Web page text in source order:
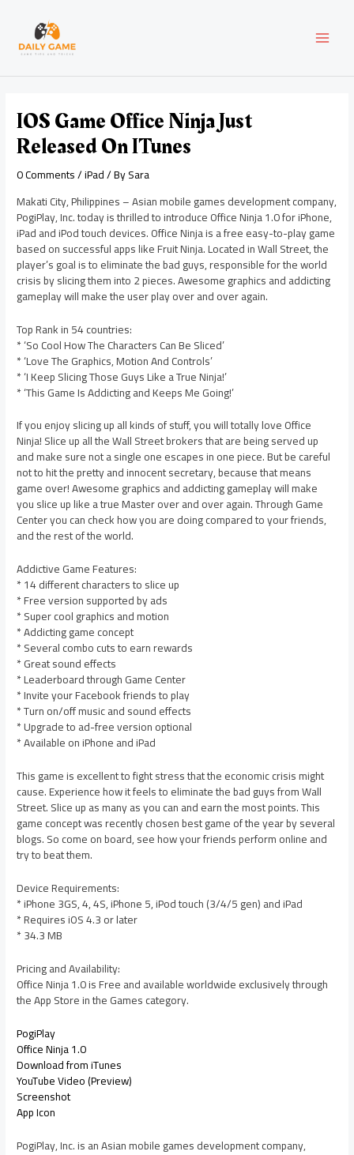
content
IOS Game Office Ninja Just
Released On ITunes
0 Comments/iPad/ BySara
Makati City, Philippines – Asian mobile games development company,
PogiPlay, Inc. today is thrilled to introduce Office Ninja 1.0 for iPhone,
iPad and iPod touch devices. Office Ninja is a free easy-to-play game
based on successful apps like Fruit Ninja. Located in Wall Street, the
player’s goal is to eliminate the bad guys, responsible for the world
crisis by slicing them into 2 pieces. Awesome graphics and addicting
gameplay will make the user play over and over again.
Top Rank in 54 countries:
* ‘So Cool How The Characters Can Be Sliced’
* ‘Love The Graphics, Motion And Controls’
* ‘I Keep Slicing Those Guys Like a True Ninja!’
* ‘This Game Is Addicting and Keeps Me Going!’
If you enjoy slicing up all kinds of stuff, you will totally love Office
Ninja! Slice up all the Wall Street brokers that are being served up
and make sure not a single one escapes in one piece. But be careful
not to hit the pretty and innocent secretary, because that means
game over! Awesome graphics and addicting gameplay will make
you slice up like a true Master over and over again. Through Game
Center you can check how you are doing compared to your friends,
and the rest of the world.
Addictive Game Features:
* 14 different characters to slice up
* Free version supported by ads
* Super cool graphics and motion
* Addicting game concept
* Several combo cuts to earn rewards
* Great sound effects
* Leaderboard through Game Center
* Invite your Facebook friends to play
* Turn on/off music and sound effects
* Upgrade to ad-free version optional
* Available on iPhone and iPad
This game is excellent to fight stress that the economic crisis might
cause. Experience how it feels to eliminate the bad guys from Wall
Street. Slice up as many as you can and earn the most points. This
game concept was recently chosen best game of the year by several
blogs. So come on board, see how your friends perform online and
try to beat them.
Device Requirements:
* iPhone 3GS, 4, 4S, iPhone 5, iPod touch (3/4/5 gen) and iPad
* Requires iOS 4.3 or later
* 34.3 MB
Pricing and Availability:
Office Ninja 1.0 is Free and available worldwide exclusively through
the App Store in the Games category.
PogiPlay
Office Ninja 1.0
Download from iTunes
YouTube Video (Preview)
Screenshot
App Icon
PogiPlay, Inc. is an Asian mobile games development company,
navigation